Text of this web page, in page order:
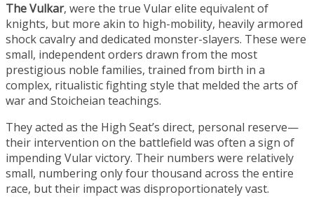
The Vulkar, were the true Vular elite equivalent of
knights, but more akin to high-mobility, heavily armored
shock cavalry and dedicated monster-slayers. These were
small, independent orders drawn from the most
prestigious noble families, trained from birth in a
complex, ritualistic fighting style that melded the arts of
war and Stoicheian teachings.
They acted as the High Seat’s direct, personal reserve—
their intervention on the battlefield was often a sign of
impending Vular victory. Their numbers were relatively
small, numbering only four thousand across the entire
race, but their impact was disproportionately vast.